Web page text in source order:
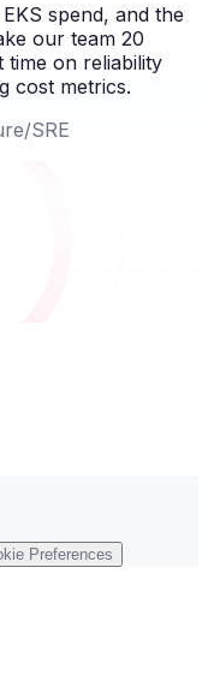
spend, and the
our team 20
on reliability
cost metrics.
SRE
Preferences